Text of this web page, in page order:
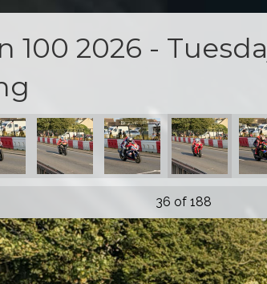
100 2026 -
S100 2026 S100 2026 S100 2026
36 of 188